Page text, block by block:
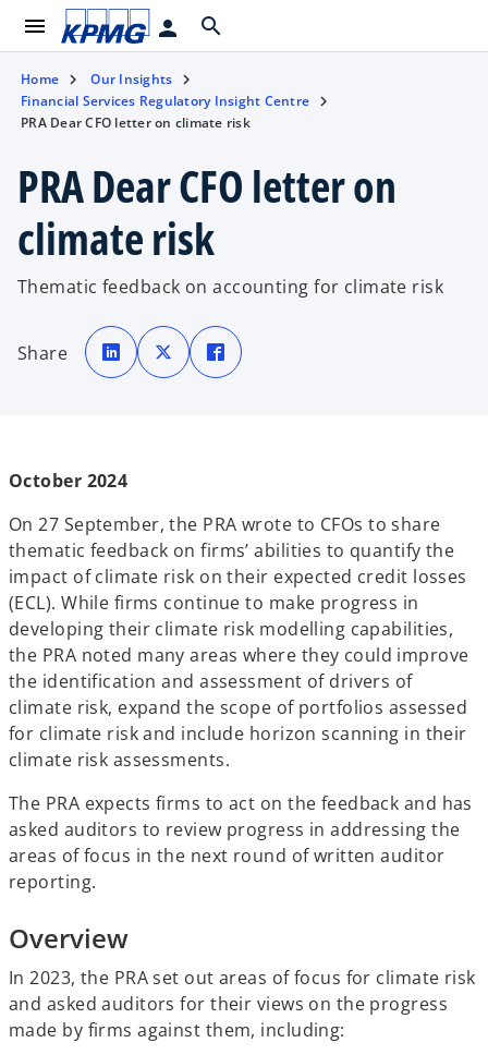
menu person search
Home
Our Insights
Financial Services Regulatory Insight Centre
PRA Dear CFO letter on climate risk
PRA Dear CFO letter on
climate risk
Thematic feedback on accounting for climate risk
Share
o
p
e
n
o
p
e
n
p
e
October 2024
On 27 September, the PRA wrote to CFOs to share
thematic feedback on firms’ abilities to quantify the
impact of climate risk on their expected credit losses
(ECL). While firms continue to make progress in
developing their climate risk modelling capabilities,
the PRA noted many areas where they could improve
the identification and assessment of drivers of
climate risk, expand the scope of portfolios assessed
for climate risk and include horizon scanning in their
climate risk assessments.
The PRA expects firms to act on the feedback and has
asked auditors to review progress in addressing the
areas of focus in the next round of written auditor
reporting.
Overview
In 2023, the PRA set out areas of focus for climate risk
and asked auditors for their views on the progress
made by firms against them, including: